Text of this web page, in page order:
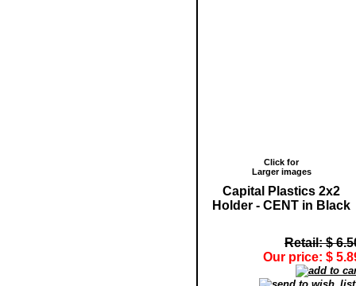
Click for
Larger images
Capital Plastics 2x2
Holder - CENT in Black
Retail: $
Our price: $